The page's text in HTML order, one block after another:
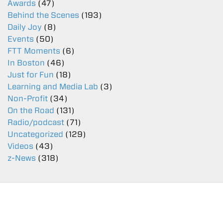
Awards (47)
Behind the Scenes (193)
Daily Joy (8)
Events (50)
FTT Moments (6)
In Boston (46)
Just for Fun (18)
Learning and Media Lab (3)
Non-Profit (34)
On the Road (131)
Radio/podcast (71)
Uncategorized (129)
Videos (43)
z-News (318)